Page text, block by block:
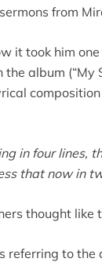
from
it took him
album (“My
in four lines,
that now in
thought like
referring to